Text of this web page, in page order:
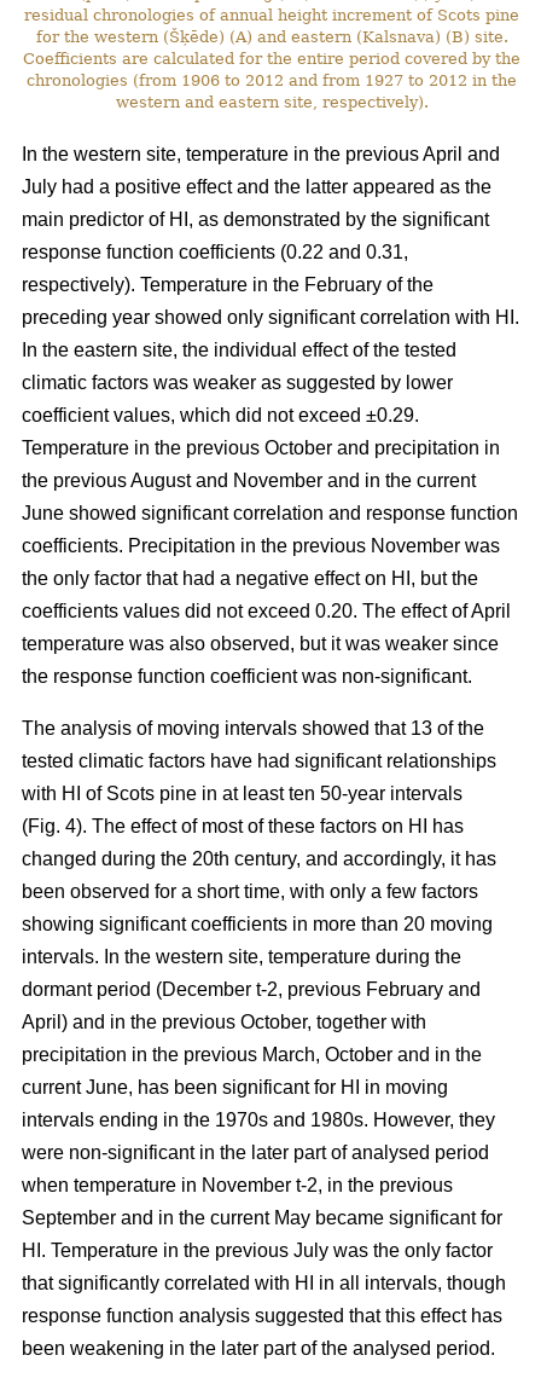
residual chronologies of annual height increment of Scots pine
for the western (Šķēde) (A) and eastern (Kalsnava) (B) site.
Coefficients are calculated for the entire period covered by the
chronologies (from 1906 to 2012 and from 1927 to 2012 in the
western and eastern site, respectively).
In the western site, temperature in the previous April and
July had a positive effect and the latter appeared as the
main predictor of HI, as demonstrated by the significant
response function coefficients (0.22 and 0.31,
respectively). Temperature in the February of the
preceding year showed only significant correlation with HI.
In the eastern site, the individual effect of the tested
climatic factors was weaker as suggested by lower
coefficient values, which did not exceed ±0.29.
Temperature in the previous October and precipitation in
the previous August and November and in the current
June showed significant correlation and response function
coefficients. Precipitation in the previous November was
the only factor that had a negative effect on HI, but the
coefficients values did not exceed 0.20. The effect of April
temperature was also observed, but it was weaker since
the response function coefficient was non-significant.
The analysis of moving intervals showed that 13 of the
tested climatic factors have had significant relationships
with HI of Scots pine in at least ten 50-year intervals
(Fig. 4). The effect of most of these factors on HI has
changed during the 20th century, and accordingly, it has
been observed for a short time, with only a few factors
showing significant coefficients in more than 20 moving
intervals. In the western site, temperature during the
dormant period (December t-2, previous February and
April) and in the previous October, together with
precipitation in the previous March, October and in the
current June, has been significant for HI in moving
intervals ending in the 1970s and 1980s. However, they
were non-significant in the later part of analysed period
when temperature in November t-2, in the previous
September and in the current May became significant for
HI. Temperature in the previous July was the only factor
that significantly correlated with HI in all intervals, though
response function analysis suggested that this effect has
been weakening in the later part of the analysed period.